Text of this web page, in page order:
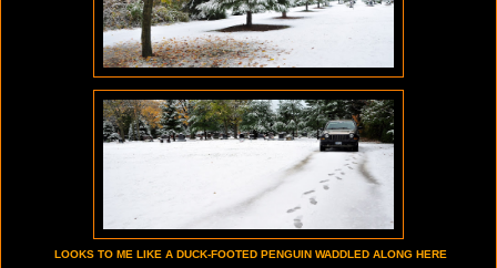
LOOKS TO ME LIKE A DUCK-FOOTED PENGUIN WADDLED ALONG HERE